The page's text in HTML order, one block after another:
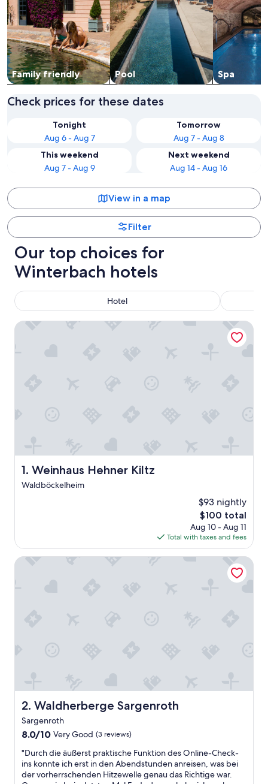
Family friendly Pool Spa
Check prices for these dates
Tonight
Aug 6 - Aug 7
Tomorrow
Aug 7 - Aug 8
This weekend
Aug 7 - Aug 9
Next weekend
Aug 14 - Aug 16
View in a map
Filter
Our top choices for
Winterbach hotels
Hotel
1. Weinhaus Hehner Kiltz
Weinhaus Hehner Kiltz
Waldböckelheim
$93 nightly
The
price
is
$100
$100 total
Aug 10 - Aug 11
Total with taxes and fees
Weinhaus Hehner Kiltz
2. Waldherberge Sargenroth
Waldherberge Sargenroth
Sargenroth
8.0
of
10,
Very
8.0/10 Very Good (3 reviews)
"
D
u
"Durch die äußerst praktische Funktion des Online-Check-
ins konnte ich erst in den Abendstunden anreisen, was bei
der vorherrschenden Hitzewelle genau das Richtige war.
Waldherberge Sargenroth